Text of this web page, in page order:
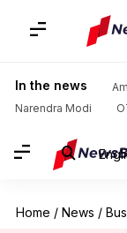
In the news
Narendra Modi
Home / News /